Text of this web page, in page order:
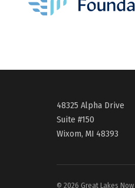
48325 Alpha Drive
Suite #150
Wixom, MI 48393
© 2026 Great Lakes